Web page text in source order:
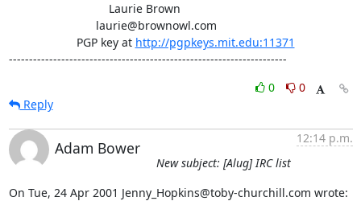
                     PGP key at
http://pgpkeys.mit.edu:11371
---------------------------------------------------------------------
0
0
Reply
Adam Bower
12:14 p.m.
New subject: [Alug] IRC list
On Tue, 24 Apr 2001 Jenny_Hopkins@toby-churchill.com wrote: